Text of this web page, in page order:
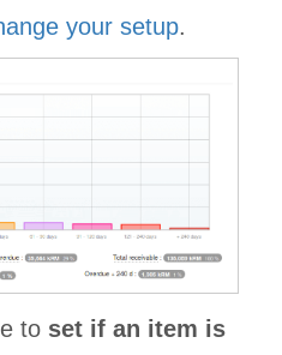
your setup.
to set if an item is